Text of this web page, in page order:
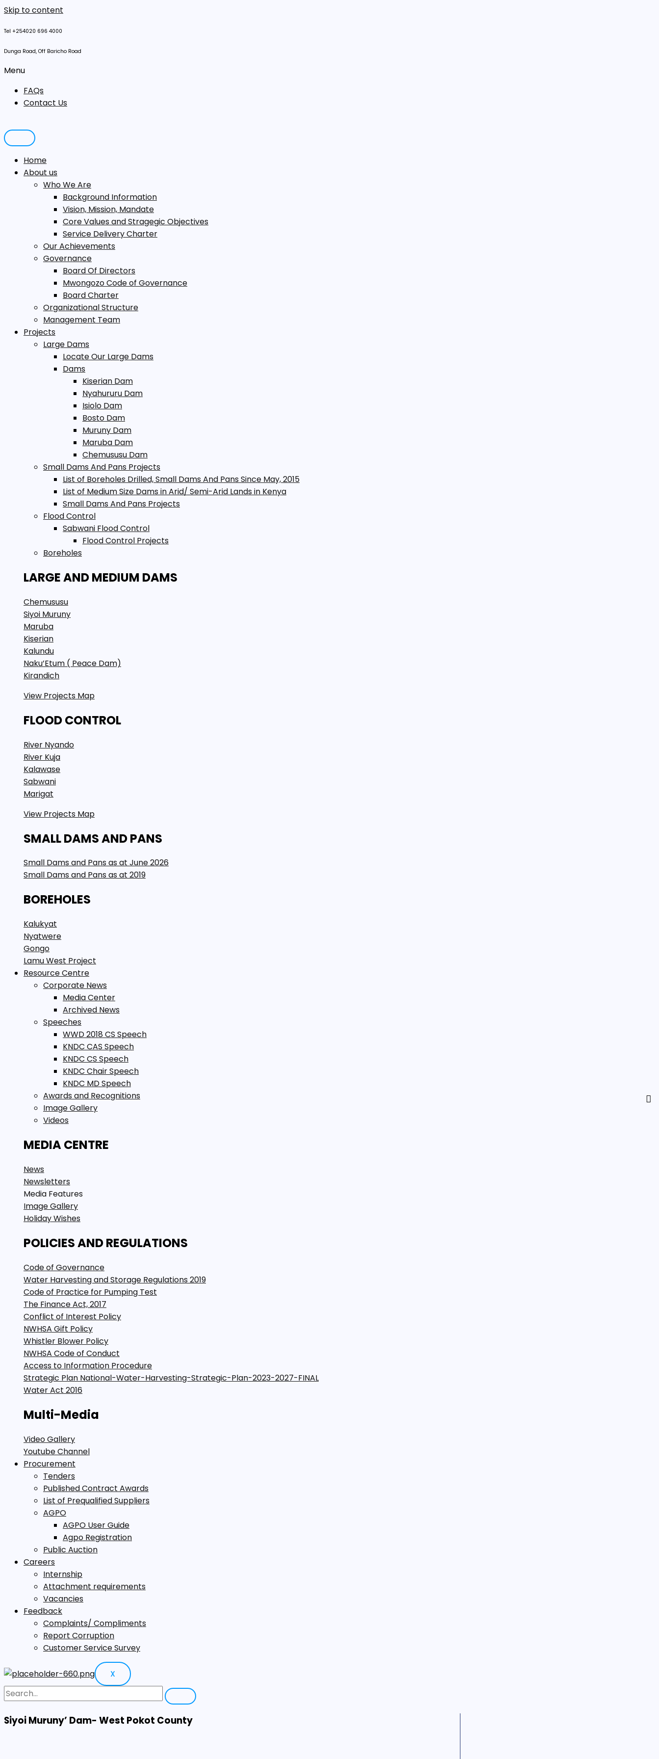
Skip to content
Tel +254020 696 4000
Dunga Road, Off Baricho Road
Menu
FAQs
Contact Us
Home
About us
Who We Are
Background Information
Vision, Mission, Mandate
Core Values and Stragegic Objectives
Service Delivery Charter
Our Achievements
Governance
Board Of Directors
Mwongozo Code of Governance
Board Charter
Organizational Structure
Management Team
Projects
Large Dams
Locate Our Large Dams
Dams
Kiserian Dam
Nyahururu Dam
Isiolo Dam
Bosto Dam
Muruny Dam
Maruba Dam
Chemususu Dam
Small Dams And Pans Projects
List of Boreholes Drilled, Small Dams And Pans Since May, 2015
List of Medium Size Dams in Arid/ Semi-Arid Lands in Kenya
Small Dams And Pans Projects
Flood Control
Sabwani Flood Control
Flood Control Projects
Boreholes
LARGE AND MEDIUM DAMS
Chemususu
Siyoi Muruny
Maruba
Kiserian
Kalundu
Naku’Etum ( Peace Dam)
Kirandich
View Projects Map
FLOOD CONTROL
River Nyando
River Kuja
Kalawase
Sabwani
Marigat
View Projects Map
SMALL DAMS AND PANS
Small Dams and Pans as at June 2026
Small Dams and Pans as at 2019
BOREHOLES
Kalukyat
Nyatwere
Gongo
Lamu West Project
Resource Centre
Corporate News
Media Center
Archived News
Speeches
WWD 2018 CS Speech
KNDC CAS Speech
KNDC CS Speech
KNDC Chair Speech
KNDC MD Speech
Awards and Recognitions
Image Gallery
Videos
MEDIA CENTRE
News
Newsletters
Media Features
Image Gallery
Holiday Wishes
POLICIES AND REGULATIONS
Code of Governance
Water Harvesting and Storage Regulations 2019
Code of Practice for Pumping Test
The Finance Act, 2017
Conflict of Interest Policy
NWHSA Gift Policy
Whistler Blower Policy
NWHSA Code of Conduct
Access to Information Procedure
Strategic Plan National-Water-Harvesting-Strategic-Plan-2023-2027-FINAL
Water Act 2016
Multi-Media
Video Gallery
Youtube Channel
Procurement
Tenders
Published Contract Awards
List of Prequalified Suppliers
AGPO
AGPO User Guide
Agpo Registration
Public Auction
Careers
Internship
Attachment requirements
Vacancies
Feedback
Complaints/ Compliments
Report Corruption
Customer Service Survey
X
Siyoi Muruny’ Dam- West Pokot County